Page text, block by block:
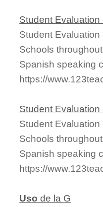
Student Evaluation
Student Evaluation
Schools
Spanish speaking
https://
Student
Student
Schools
Spanish speaking
https://
Uso de la G